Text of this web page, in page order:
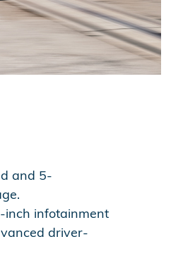
and 5-
inch infotainment
driver-